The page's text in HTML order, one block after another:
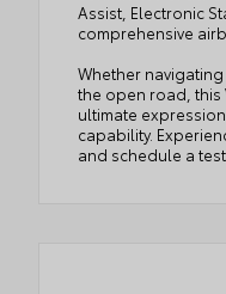
Assist, Electronic
comprehensive
Whether
the open road, this
ultimate
capability.
and schedule a